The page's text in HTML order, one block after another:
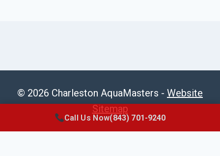
© 2026 Charleston AquaMasters - Website
Sitemap
Call Us Now(843) 701-9240